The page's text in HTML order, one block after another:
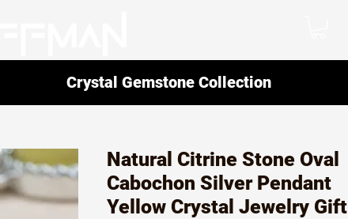
Natural Citrine Stone Oval
Cabochon Silver Pendant
Yellow Crystal Jewelry Gift
Crystal Gemstone Collection